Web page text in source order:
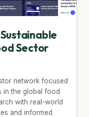
Sector
network focused
in the global food
with real-world
and informed